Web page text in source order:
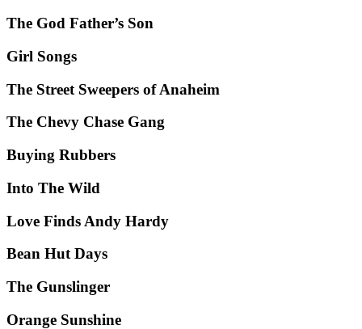
The God Father’s Son
Girl Songs
The Street Sweepers of Anaheim
The Chevy Chase Gang
Buying Rubbers
Into The Wild
Love Finds Andy Hardy
Bean Hut Days
The Gunslinger
Orange Sunshine